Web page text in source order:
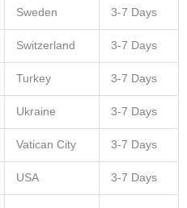
Sweden 3-7 Days
Switzerland 3-7 Days
Turkey 3-7 Days
Ukraine 3-7 Days
Vatican City 3-7 Days
USA 3-7 Days